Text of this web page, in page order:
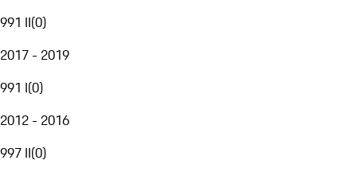
991 II(0)
2017 - 2019
991 I(0)
2012 - 2016
997 II(0)